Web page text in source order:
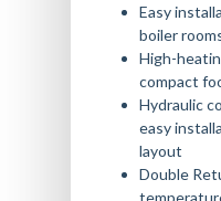
Easy
boiler
High-
compact
Hydraulic
easy
layout
Double